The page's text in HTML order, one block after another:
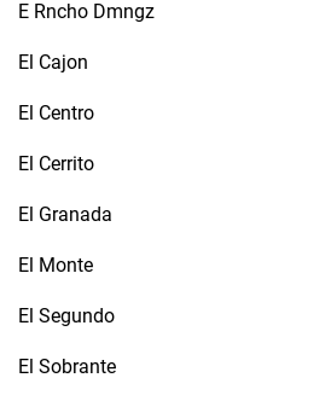
E Rncho Dmngz
El Cajon
El Centro
El Cerrito
El Granada
El Monte
El Segundo
El Sobrante